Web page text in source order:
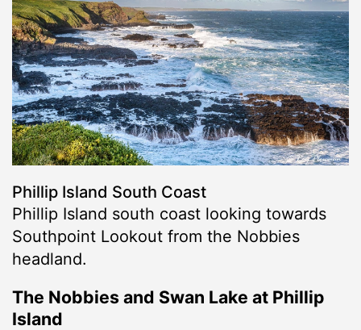
Phillip Island South Coast
Phillip Island south coast looking towards
Southpoint Lookout from the Nobbies
headland.
The Nobbies and Swan Lake at Phillip
Island